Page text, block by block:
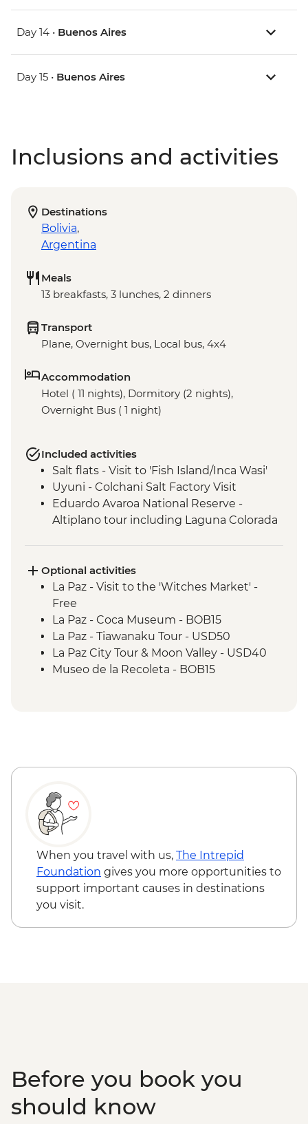
Day 14 • Buenos Aires
Day 15 • Buenos Aires
Inclusions and activities
Destinations
Bolivia,
Argentina
Meals
13 breakfasts, 3 lunches, 2 dinners
Transport
Plane, Overnight bus, Local bus, 4x4
Accommodation
Hotel ( 11 nights), Dormitory (2 nights),
Overnight Bus ( 1 night)
Included activities
Salt flats - Visit to 'Fish Island/Inca Wasi'
Uyuni - Colchani Salt Factory Visit
Eduardo Avaroa National Reserve -
Altiplano tour including Laguna Colorada
Optional activities
La Paz - Visit to the 'Witches Market' -
Free
La Paz - Coca Museum - BOB15
La Paz - Tiawanaku Tour - USD50
La Paz City Tour & Moon Valley - USD40
Museo de la Recoleta - BOB15
Potosi - Cerro Rico mine tour - BOB250
Quebrada de Humahuaca - Free
Purmamarca Town - Free
Garganta del diablo (Devil's Throat
Waterfall) - Free
Quebrada de las Señoritas & Hornocal Hill
- USD60
Buenos Aires - Polo day - USD185
When you travel with us, The Intrepid
Foundation gives you more opportunities to
support important causes in destinations
you visit.
Before you book you
should know